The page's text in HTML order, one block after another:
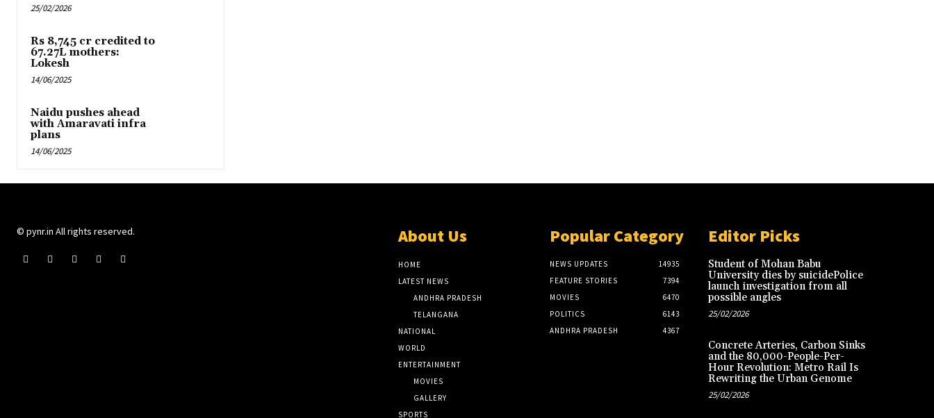
25/02/2026
Rs 8,745 cr credited to
67.27L mothers:
Lokesh
14/06/2025
Naidu pushes ahead
with Amaravati infra
plans
14/06/2025
© pynr.in All rights reserved. About Us
HOME
LATEST NEWS
ANDHRA PRADESH
TELANGANA
NATIONAL
WORLD
ENTERTAINMENT
MOVIES
GALLERY
SPORTS
Popular Category
NEWS UPDATES
14935
FEATURE STORIES
7394
MOVIES
6470
POLITICS
6143
ANDHRA PRADESH
4367
Editor Picks
Student of Mohan Babu
University dies by suicidePolice
launch investigation from all
possible angles
25/02/2026
Concrete Arteries, Carbon Sinks
and the 80,000-People-Per-
Hour Revolution: Metro Rail Is
Rewriting the Urban Genome
25/02/2026